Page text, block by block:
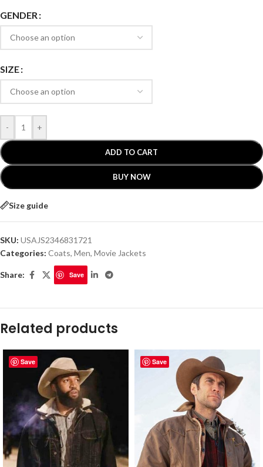
GENDER
SIZE
- +
ADD TO CART
BUY NOW
Size guide
SKU: USAJS2346831721
Categories: Coats, Men, Movie Jackets
Share: Save
Related products
Save Save